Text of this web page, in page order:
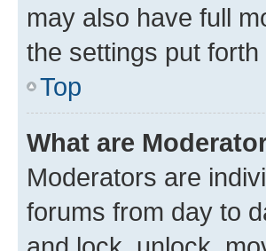
may also have full
the settings put
Top
What are
Moderators are
forums from day to